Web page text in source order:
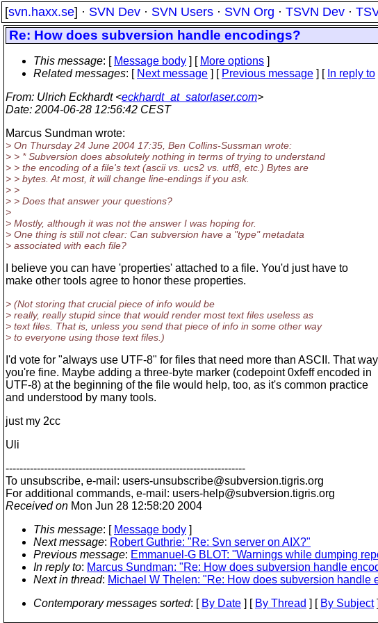
[svn.haxx.se] · SVN Dev · SVN Users · SVN Org · TSVN Dev ·
Re: How does subversion handle encodings?
This message: [ Message body ] [ More options ]
Related messages: [ Next message ] [ Previous message ] [ In reply to
From: Ulrich Eckhardt <eckhardt_at_satorlaser.com>
Date: 2004-06-28 12:56:42 CEST
Marcus Sundman wrote:
> On Thursday 24 June 2004 17:35, Ben Collins-Sussman wrote:
> > * Subversion does absolutely nothing in terms of trying to understand
> > the encoding of a file's text (ascii vs. ucs2 vs. utf8, etc.) Bytes are
> > bytes. At most, it will change line-endings if you ask.
> >
> > Does that answer your questions?
>
> Mostly, although it was not the answer I was hoping for.
> One thing is still not clear: Can subversion have a "type" metadata
> associated with each file?
I believe you can have 'properties' attached to a file. You'd just have to
make other tools agree to honor these properties.
> (Not storing that crucial piece of info would be
> really, really stupid since that would render most text files useless as
> text files. That is, unless you send that piece of info in some other way
> to everyone using those text files.)
I'd vote for "always use UTF-8" for files that need more than ASCII. That way
you're fine. Maybe adding a three-byte marker (codepoint 0xfeff encoded in
UTF-8) at the beginning of the file would help, too, as it's common practice
and understood by many tools.
just my 2cc
Uli
---------------------------------------------------------------------
To unsubscribe, e-mail: users-unsubscribe@subversion.tigris.org
For additional commands, e-mail: users-help@subversion.tigris.org
Received on Mon Jun 28 12:58:20 2004
This message: [ Message body ]
Next message: Robert Guthrie: "Re: Svn server on AIX?"
Previous message: Emmanuel-G BLOT: "Warnings while dumping
In reply to: Marcus Sundman: "Re: How does subversion handle
Next in thread: Michael W Thelen: "Re: How does subversion handle
Contemporary messages sorted: [ By Date ] [ By Thread ] [ By Subject